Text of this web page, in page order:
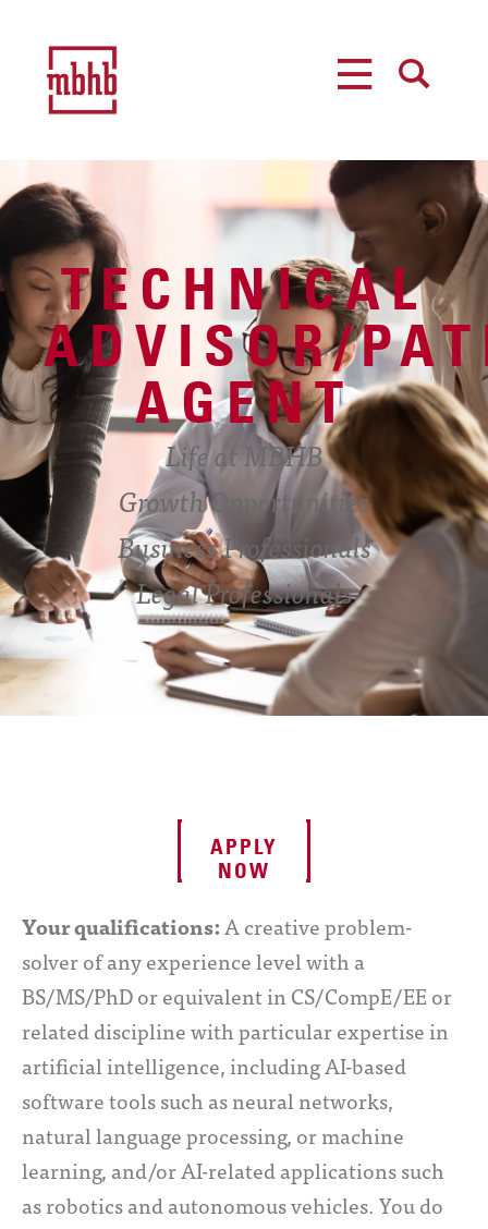
TECHNICAL
ADVISOR/
AGENT
Life at MBHB
Growth Opportunities
Business Professionals
Legal Professionals
APPLY
NOW
Your qualifications:A creative problem-
solver of any experience level with a
BS/MS/PhD or equivalent in CS/CompE/EE or
related discipline with particular expertise in
artificial intelligence, including AI-based
software tools such as neural networks,
natural language processing, or machine
learning, and/or AI-related applications such
as robotics and autonomous vehicles. You do